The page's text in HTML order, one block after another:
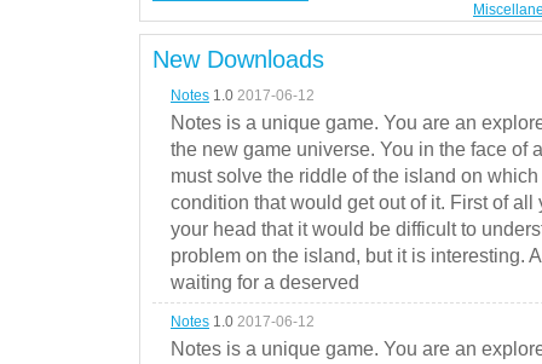
New Downloads
Notes 1.0 2017-06-12
Notes is a unique game. You are an
the new game universe. You in the face of
must solve the riddle of the island on
condition that would get out of it. First of
your head that it would be difficult to
problem on the island, but it is interesting.
waiting for a deserved
Notes 1.0 2017-06-12
Notes is a unique game. You are an